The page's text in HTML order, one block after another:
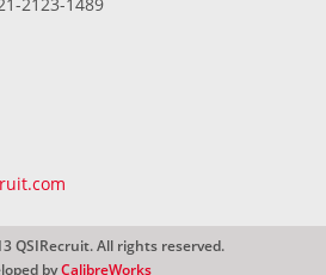
QSIRecruit. All rights reserved.
byCalibreWorks